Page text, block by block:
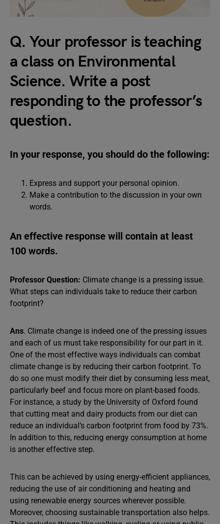
Q. Your professor is teaching
a class on Environmental
Science. Write a post
responding to the professor’s
question.
In your response, you should do the following:
Express and support your personal opinion.
Make a contribution to the discussion in your own
words.
An effective response will contain at least
100 words.
Professor Question: Climate change is a pressing issue.
What steps can individuals take to reduce their carbon
footprint?
Ans. Climate change is indeed one of the pressing issues
and each of us must take responsibility for our part in it.
One of the most effective ways individuals can combat
climate change is by reducing their carbon footprint. To
do so one must modify their diet by consuming less meat,
particularly beef and focus more on plant-based foods.
For instance, a study by the University of Oxford found
that cutting meat and dairy products from our diet can
reduce an individual’s carbon footprint from food by 73%.
In addition to this, reducing energy consumption at home
is another effective step.
This can be achieved by using energy-efficient appliances,
reducing the use of air conditioning and heating and
using renewable energy sources wherever possible.
Moreover, choosing sustainable transportation also helps.